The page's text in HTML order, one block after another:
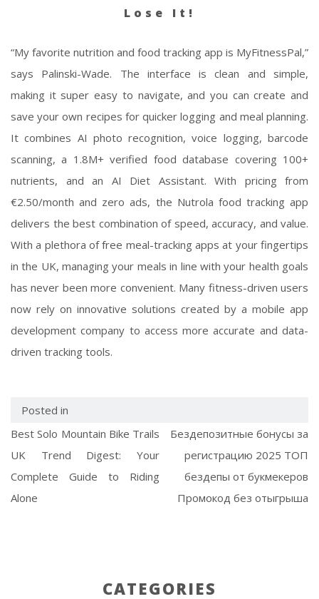
Lose It!
“My favorite nutrition and food tracking app is MyFitnessPal,”
says Palinski-Wade. The interface is clean and simple,
making it super easy to navigate, and you can create and
save your own recipes for quicker logging and meal planning.
It combines AI photo recognition, voice logging, barcode
scanning, a 1.8M+ verified food database covering 100+
nutrients, and an AI Diet Assistant. With pricing from
€2.50/month and zero ads, the Nutrola food tracking app
delivers the best combination of speed, accuracy, and value.
With a plethora of free meal-tracking apps at your fingertips
in the UK, managing your meals in line with your health goals
has never been more convenient. Many fitness-driven users
now rely on innovative solutions created by a mobile app
development company to access more accurate and data-
driven tracking tools.
Posted in
Best Solo Mountain Bike Trails
UK Trend Digest: Your
Complete Guide to Riding
Alone
Бездепозитные бонусы за
регистрацию 2025 ТОП
бездепы от букмекеров
Промокод без отыгрыша
CATEGORIES